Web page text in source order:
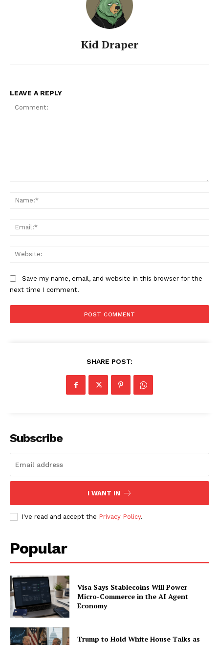
About
Subscription Plans
Kid Draper
LEAVE A REPLY
Save my name, email, and website in this browser for the
next time I comment.
SHARE POST:
Subscribe
I WANT IN
I've read and accept the Privacy Policy.
Popular
Visa Says Stablecoins Will Power
Micro-Commerce in the AI Agent
Economy
Trump to Hold White House Talks as